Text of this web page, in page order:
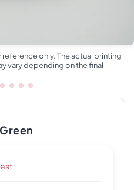
only. The actual printing
vary depending on the final